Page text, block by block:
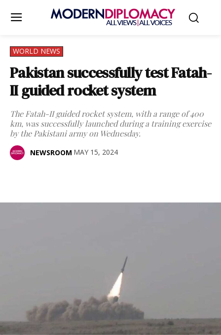
WORLD NEWS
Pakistan successfully test Fatah-
II guided rocket system
The Fatah-II guided rocket system, with a range of 400
km, was successfully launched during a training exercise
by the Pakistani army on Wednesday.
NEWSROOM MAY 15, 2024